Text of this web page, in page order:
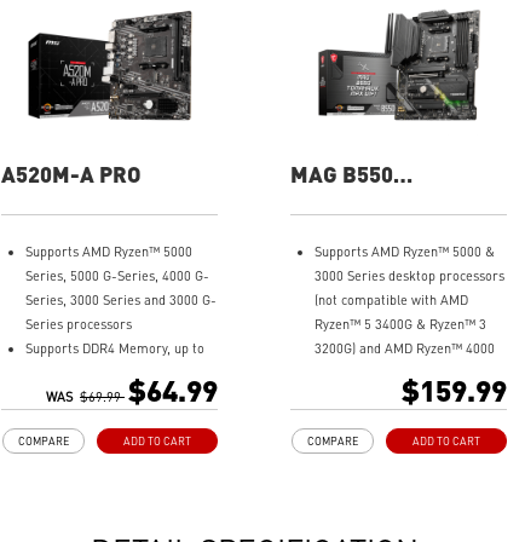
A520M-A PRO
Supports AMD Ryzen™ 5000
Series, 5000 G-Series, 4000 G-
Series, 3000 Series and 3000 G-
Series processors
Supports DDR4 Memory, up to
Turbo M.2: Running at PCI-E
performance for NVMe based
WAS $69.99 $64.99
ADD TO CART
COMPARE
MAG B550
WIFI
Supports AMD Ryzen™ 5000 &
3000 Series desktop processors
(not compatible with AMD
Ryzen™ 5 3400G & Ryzen™ 3
3200G) and AMD Ryzen™ 4000
Supports DDR4 Memory, up to
Lightning Fast Game
$159.99
ADD TO CART
COMPARE